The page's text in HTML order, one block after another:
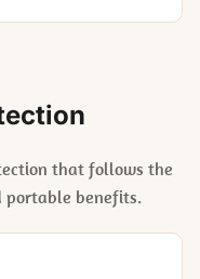
that follows the
portable benefits.